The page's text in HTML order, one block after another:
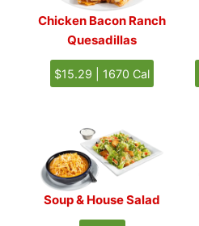
Chicken Bacon Ranch
Quesadillas
$15.29 | 1670 Cal
Soup & House Salad